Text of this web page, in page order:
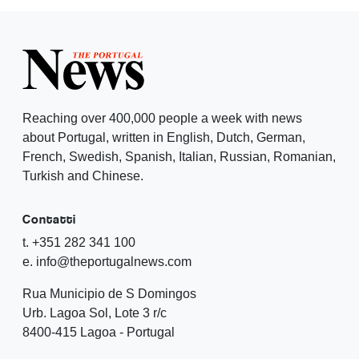
Reaching over 400,000 people a week with news
about Portugal, written in English, Dutch, German,
French, Swedish, Spanish, Italian, Russian, Romanian,
Turkish and Chinese.
Contatti
t. +351 282 341 100
e. info@theportugalnews.com
Rua Municipio de S Domingos
Urb. Lagoa Sol, Lote 3 r/c
8400-415 Lagoa - Portugal